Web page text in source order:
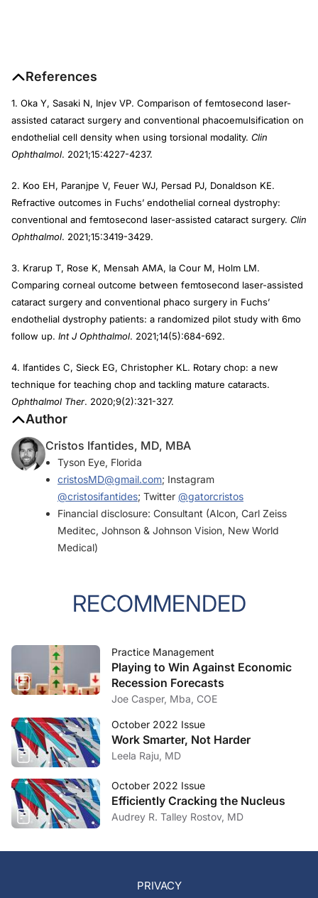
References
1. Oka Y, Sasaki N, Injev VP. Comparison of femtosecond laser-
assisted cataract surgery and conventional phacoemulsification on
endothelial cell density when using torsional modality. Clin
Ophthalmol. 2021;15:4227-4237.
2. Koo EH, Paranjpe V, Feuer WJ, Persad PJ, Donaldson KE.
Refractive outcomes in Fuchs’ endothelial corneal dystrophy:
conventional and femtosecond laser-assisted cataract surgery. Clin
Ophthalmol. 2021;15:3419-3429.
3. Krarup T, Rose K, Mensah AMA, la Cour M, Holm LM.
Comparing corneal outcome between femtosecond laser-assisted
cataract surgery and conventional phaco surgery in Fuchs’
endothelial dystrophy patients: a randomized pilot study with 6mo
follow up. Int J Ophthalmol. 2021;14(5):684-692.
4. Ifantides C, Sieck EG, Christopher KL. Rotary chop: a new
technique for teaching chop and tackling mature cataracts.
Ophthalmol Ther. 2020;9(2):321-327.
Author
Cristos Ifantides, MD, MBA
Tyson Eye, Florida
cristosMD@gmail.com; Instagram
@cristosifantides; Twitter @gatorcristos
Financial disclosure: Consultant (Alcon, Carl Zeiss
Meditec, Johnson & Johnson Vision, New World
Medical)
RECOMMENDED
Practice Management
Playing to Win Against Economic
Recession Forecasts
Joe Casper, Mba, COE
October 2022 Issue
Work Smarter, Not Harder
Leela Raju, MD
October 2022 Issue
Efficiently Cracking the Nucleus
Audrey R. Talley Rostov, MD
PRIVACY